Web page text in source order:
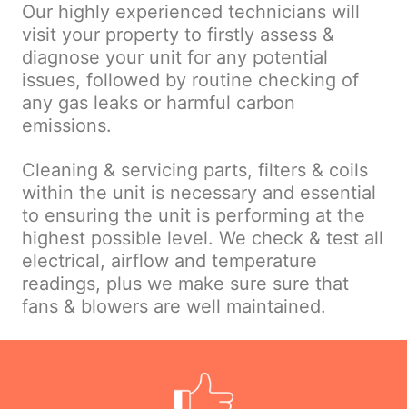
Our highly experienced technicians will
visit your property to firstly assess &
diagnose your unit for any potential
issues, followed by routine checking of
any gas leaks or harmful carbon
emissions.
Cleaning & servicing parts, filters & coils
within the unit is necessary and essential
to ensuring the unit is performing at the
highest possible level. We check & test all
electrical, airflow and temperature
readings, plus we make sure sure that
fans & blowers are well maintained.